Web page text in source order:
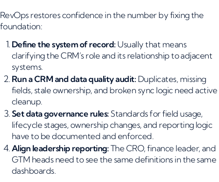
RevOps restores confidence in the number by fixing the
foundation:
Define the system of record: Usually that means
clarifying the CRM’s role and its relationship to adjacent
systems.
Run a CRM and data quality audit: Duplicates, missing
fields, stale ownership, and broken sync logic need active
cleanup.
Set data governance rules: Standards for field usage,
lifecycle stages, ownership changes, and reporting logic
have to be documented and enforced.
Align leadership reporting:The CRO, finance leader, and
GTM heads need to see the same definitions in the same
dashboards.